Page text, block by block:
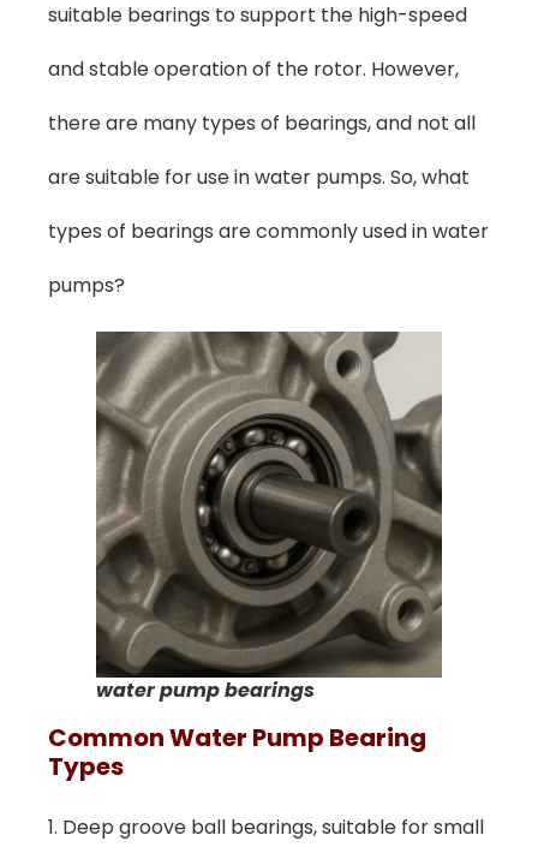
suitable bearings to support the high-speed
and stable operation of the rotor. However,
there are many types of bearings, and not all
are suitable for use in water pumps. So, what
types of bearings are commonly used in water
pumps?
water pump bearings
CommonWAter PUmp BEaring
TYpes
1. Deep groove ball bearings, suitable for small